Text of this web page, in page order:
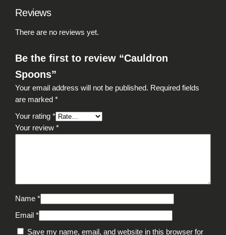
Reviews
There are no reviews yet.
Be the first to review “Cauldron
Spoons”
Your email address will not be published. Required fields
are marked*
Your rating*
Your review*
Name*
Email*
Save my name, email, and website in this browser for